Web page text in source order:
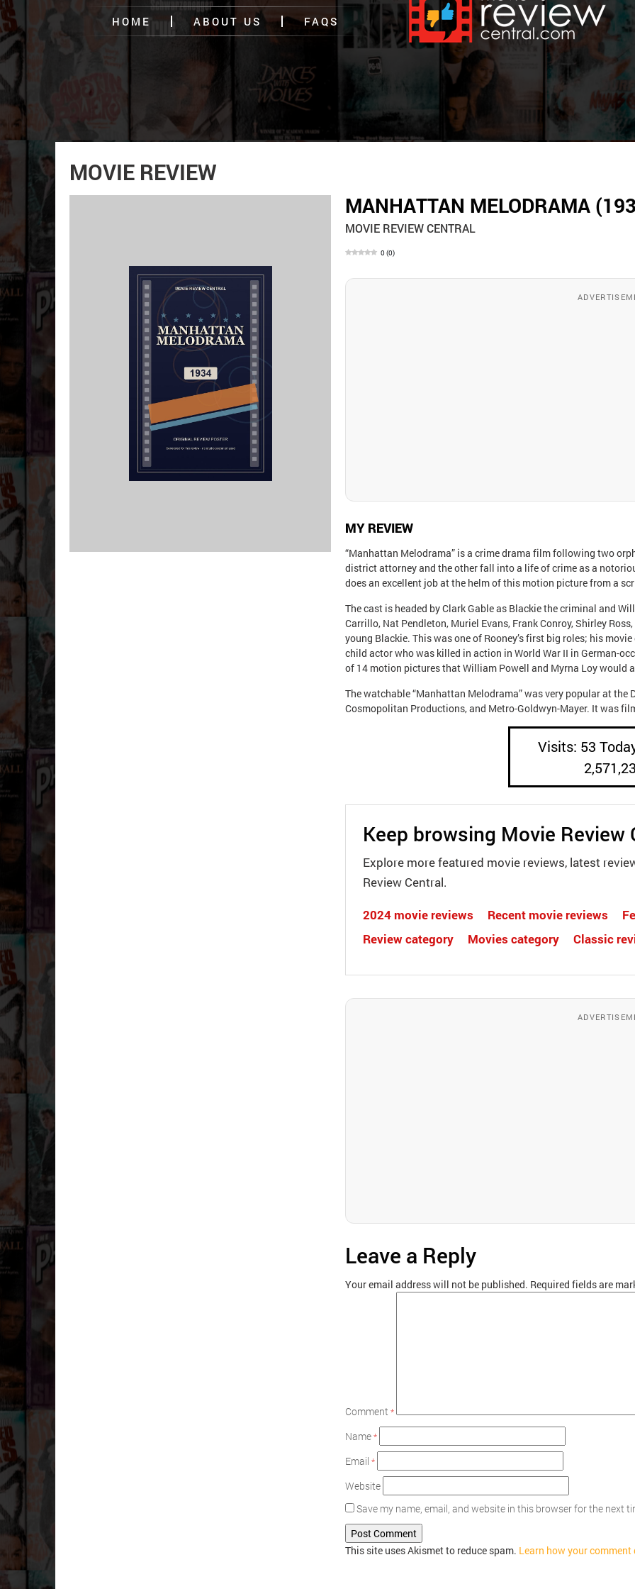
HOME ABOUT US FAQS
MOVIE REVIEW
MANHATTAN MELODRAMA
MOVIE REVIEW CENTRAL
0 (0)
MY REVIEW
“Manhattan Melodrama” is a crime drama film following two
district attorney and the other fall into a life of crime as a
does an excellent job at the helm of this motion picture from a
The cast is headed by Clark Gable as Blackie the criminal and
Carrillo, Nat Pendleton, Muriel Evans, Frank Conroy, Shirley
young Blackie. This was one of Rooney’s first big roles; his
child actor who was killed in action in World War II in German-
of 14 motion pictures that William Powell and Myrna Loy would
The watchable “Manhattan Melodrama” was very popular at the
Cosmopolitan Productions, and Metro-Goldwyn-Mayer. It was
Visits: 53
Keep browsing Movie Review
Explore more featured movie reviews, latest
Review Central.
2024 movie reviews
Recent movie reviews
Review category
Movies category Classic
Leave a Reply
Your email address will not be published. Required fields are
Comment*
Name*
Email*
Website
Save my name, email, and website in this browser for the next
This site uses Akismet to reduce spam. Learn how your